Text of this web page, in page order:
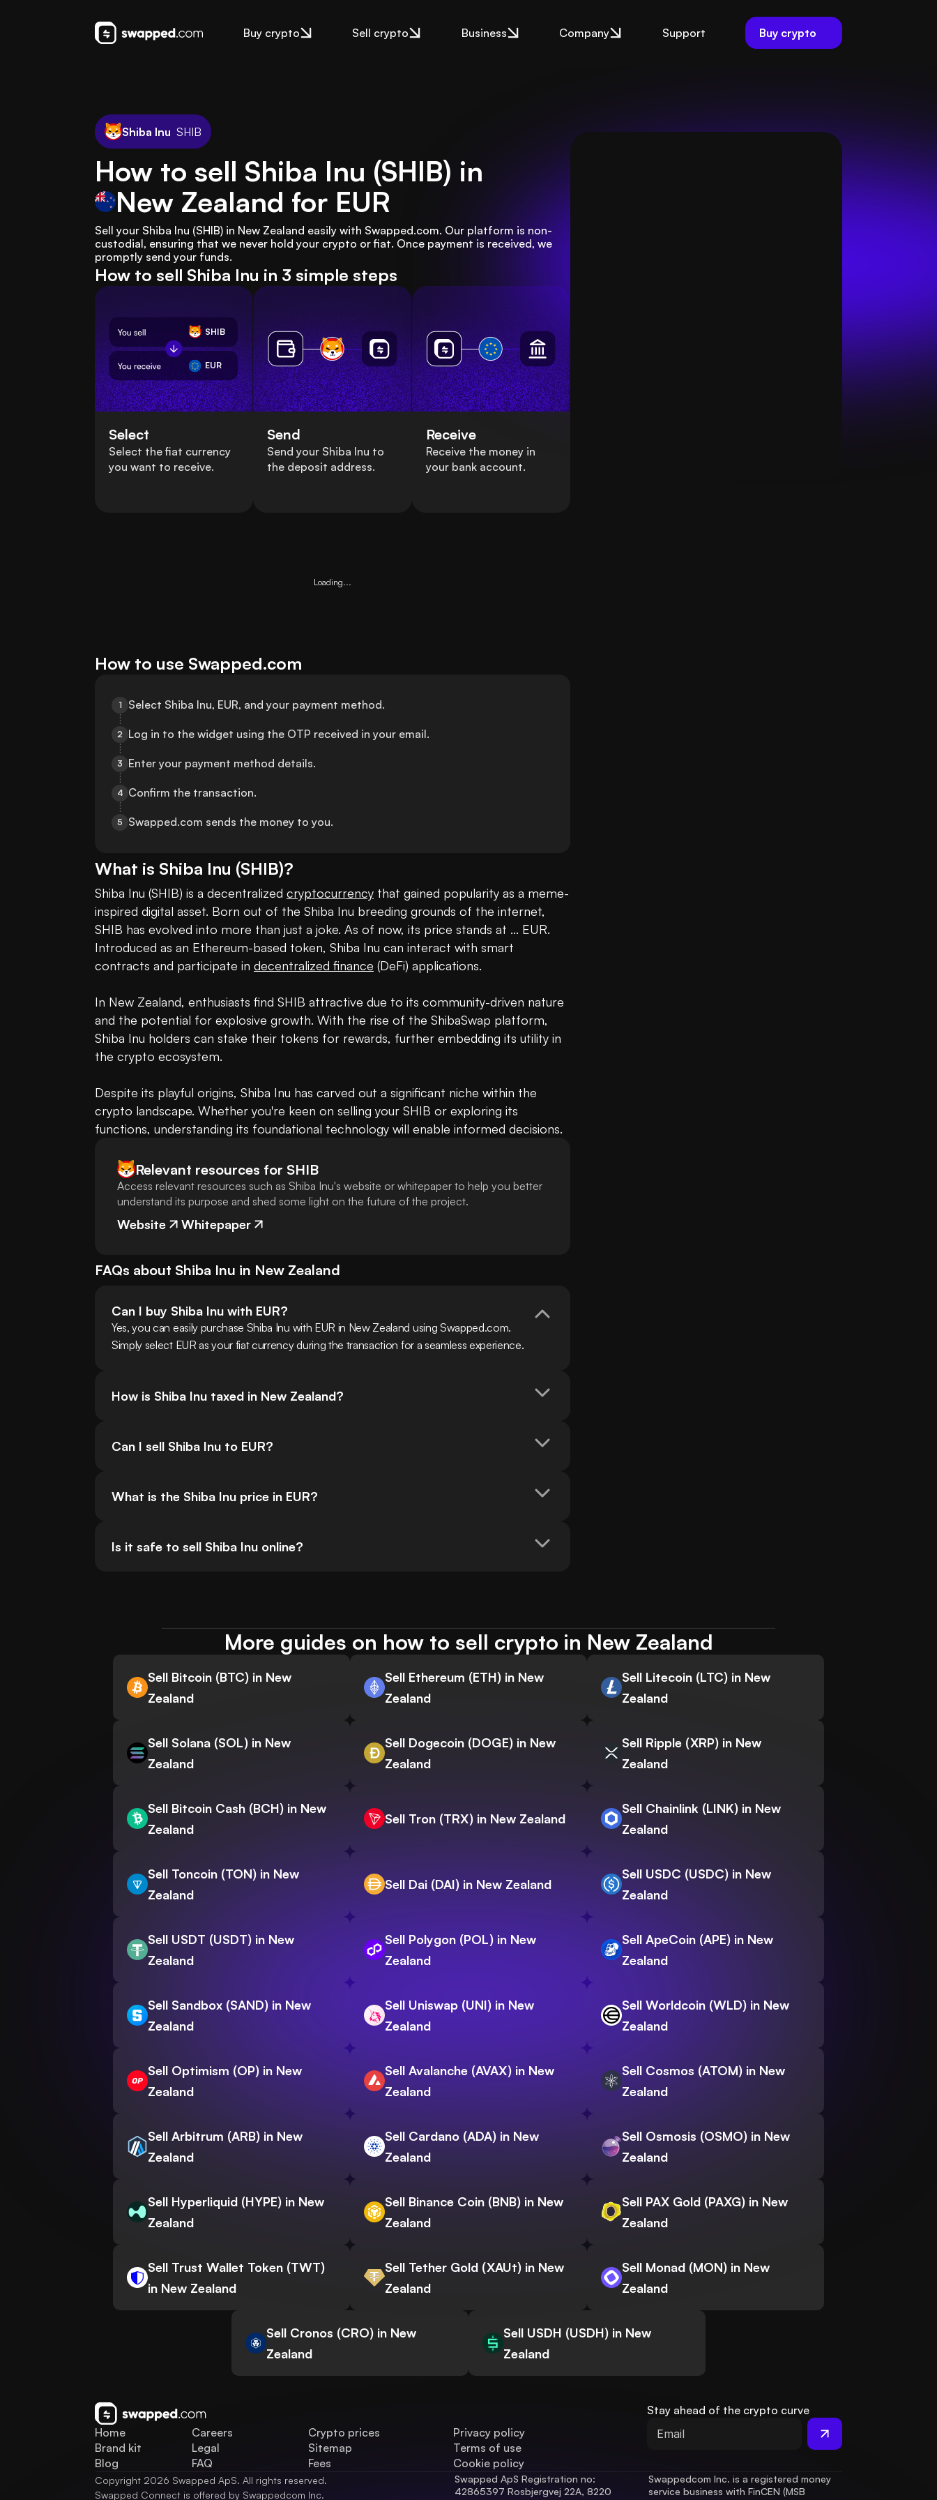
Buy crypto Sell crypto Business Company Support Buy crypto
Shiba Inu SHIB
How to sell Shiba Inu (SHIB) in
New Zealand for EUR
Sell your Shiba Inu (SHIB) in New Zealand easily with Swapped.com. Our platform is non-
custodial, ensuring that we never hold your crypto or fiat. Once payment is received, we
promptly send your funds.
How to sell Shiba Inu in 3 simple steps
SHIB
EUR
Select
Select the fiat currency
you want to receive.
Send
Send your Shiba Inu to
the deposit address.
Receive
Receive the money in
your bank account.
Loading...
How to use Swapped.com
1 Select Shiba Inu, EUR, and your payment method.
2 Log in to the widget using the OTP received in your email.
3 Enter your payment method details.
4 Confirm the transaction.
5 Swapped.com sends the money to you.
What is Shiba Inu (SHIB)?
Shiba Inu (SHIB) is a decentralized cryptocurrency that gained popularity as a meme-
inspired digital asset. Born out of the Shiba Inu breeding grounds of the internet,
SHIB has evolved into more than just a joke. As of now, its price stands at ... EUR.
Introduced as an Ethereum-based token, Shiba Inu can interact with smart
contracts and participate in decentralized finance (DeFi) applications.
In New Zealand, enthusiasts find SHIB attractive due to its community-driven nature
and the potential for explosive growth. With the rise of the ShibaSwap platform,
Shiba Inu holders can stake their tokens for rewards, further embedding its utility in
the crypto ecosystem.
Despite its playful origins, Shiba Inu has carved out a significant niche within the
crypto landscape. Whether you're keen on selling your SHIB or exploring its
functions, understanding its foundational technology will enable informed decisions.
Relevant resources for SHIB
Access relevant resources such as Shiba Inu's website or whitepaper to help you better
understand its purpose and shed some light on the future of the project.
Website Whitepaper
FAQs about Shiba Inu in New Zealand
Can I buy Shiba Inu with EUR?
Yes, you can easily purchase Shiba Inu with EUR in New Zealand using Swapped.com.
Simply select EUR as your fiat currency during the transaction for a seamless experience.
How is Shiba Inu taxed in New Zealand?
Can I sell Shiba Inu to EUR?
What is the Shiba Inu price in EUR?
Is it safe to sell Shiba Inu online?
More guides on how to sell crypto in New Zealand
Sell Bitcoin (BTC) in New
Zealand
Sell Ethereum (ETH) in New
Zealand
Sell Litecoin (LTC) in New
Zealand
Sell Solana (SOL) in New
Zealand
Sell Dogecoin (DOGE) in New
Zealand
Sell Ripple (XRP) in New
Zealand
Sell Bitcoin Cash (BCH) in New
Zealand
Sell Tron (TRX) in New Zealand
Sell Chainlink (LINK) in New
Zealand
Sell Toncoin (TON) in New
Zealand
Sell Dai (DAI) in New Zealand
Sell USDC (USDC) in New
Zealand
Sell USDT (USDT) in New
Zealand
Sell Polygon (POL) in New
Zealand
Sell ApeCoin (APE) in New
Zealand
Sell Sandbox (SAND) in New
Zealand
Sell Uniswap (UNI) in New
Zealand
Sell Worldcoin (WLD) in New
Zealand
Sell Optimism (OP) in New
Zealand
Sell Avalanche (AVAX) in New
Zealand
Sell Cosmos (ATOM) in New
Zealand
Sell Arbitrum (ARB) in New
Zealand
Sell Cardano (ADA) in New
Zealand
Sell Osmosis (OSMO) in New
Zealand
Sell Hyperliquid (HYPE) in New
Zealand
Sell Binance Coin (BNB) in New
Zealand
Sell PAX Gold (PAXG) in New
Zealand
Sell Trust Wallet Token (TWT)
in New Zealand
Sell Tether Gold (XAUt) in New
Zealand
Sell Monad (MON) in New
Zealand
Sell Cronos (CRO) in New
Zealand
Sell USDH (USDH) in New
Zealand
Home
Brand kit
Blog
Careers
Legal
FAQ
Crypto prices
Sitemap
Fees
Privacy policy
Terms of use
Cookie policy
Stay ahead of the crypto curve
Copyright 2026 Swapped ApS. All rights reserved.
Swapped Connect is offered by Swappedcom Inc.
Swapped ApS Registration no:
42865397 Rosbjergvej 22A, 8220
Swappedcom Inc. is a registered money
service business with FinCEN (MSB